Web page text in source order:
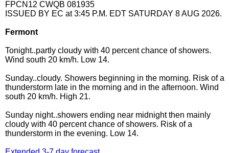
FPCN12 CWQB 081935
ISSUED BY EC at 3:45 P.M. EDT SATURDAY 8 AUG 2026.
Fermont
Tonight..partly cloudy with 40 percent chance of showers.
Wind south 20 km/h. Low 14.
Sunday..cloudy. Showers beginning in the morning. Risk of a
thunderstorm late in the morning and in the afternoon. Wind
south 20 km/h. High 21.
Sunday night..showers ending near midnight then mainly
cloudy with 40 percent chance of showers. Risk of a
thunderstorm in the evening. Low 14.